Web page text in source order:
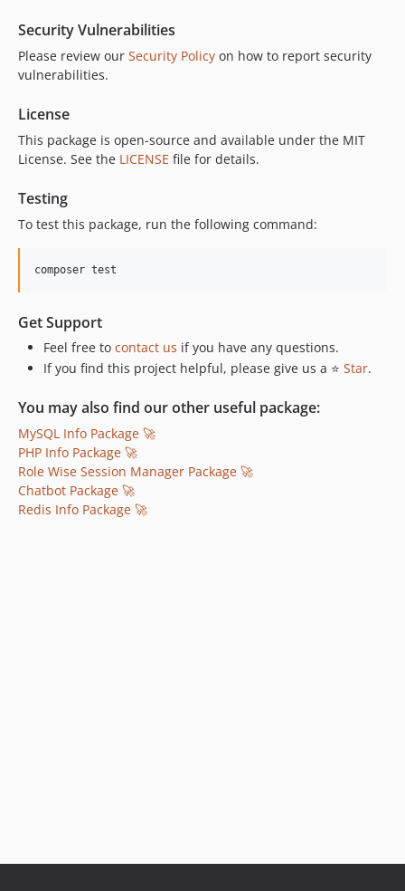
Security Vulnerabilities
Please review our Security Policy on how to report security
vulnerabilities.
License
This package is open-source and available under the MIT
License. See the LICENSE file for details.
Testing
To test this package, run the following command:
composer test
Get Support
Feel free to contact us if you have any questions.
If you find this project helpful, please give us a ⭐ Star.
You may also find our other useful package:
MySQL Info Package 🚀
PHP Info Package 🚀
Role Wise Session Manager Package 🚀
Chatbot Package 🚀
Redis Info Package 🚀